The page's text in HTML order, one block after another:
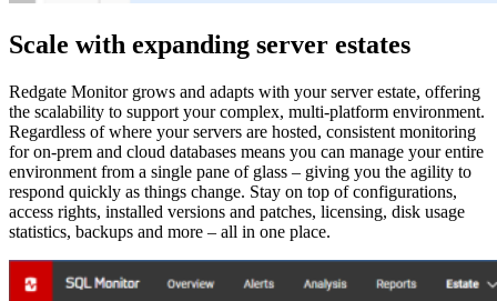
Scale with expanding server estates
Redgate Monitor grows and adapts with your server estate, offering
the scalability to support your complex, multi-platform environment.
Regardless of where your servers are hosted, consistent monitoring
for on-prem and cloud databases means you can manage your entire
environment from a single pane of glass – giving you the agility to
respond quickly as things change. Stay on top of configurations,
access rights, installed versions and patches, licensing, disk usage
statistics, backups and more – all in one place.